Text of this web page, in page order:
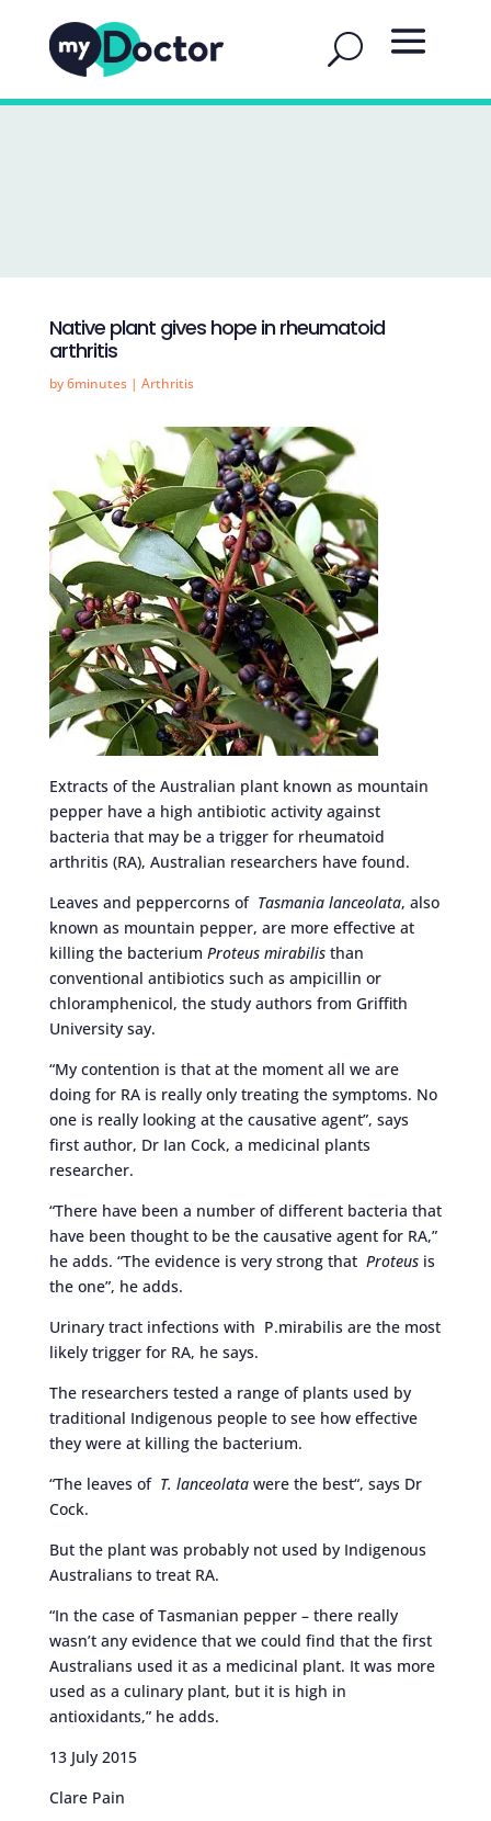
Native plant gives hope in rheumatoid
arthritis
by6minutes| Arthritis
Extracts of the Australian plant known as mountain
pepper have a high antibiotic activity against
bacteria that may be a trigger for rheumatoid
arthritis (RA), Australian researchers have found.
Leaves and peppercorns of Tasmania lanceolata, also
known as mountain pepper, are more effective at
killing the bacterium Proteus mirabilisthan
conventional antibiotics such as ampicillin or
chloramphenicol, the study authors from Griffith
University say.
“My contention is that at the moment all we are
doing for RA is really only treating the symptoms. No
one is really looking at the causative agent”, says
first author, Dr Ian Cock, a medicinal plants
researcher.
“There have been a number of different bacteria that
have been thought to be the causative agent for RA,”
he adds. “The evidence is very strong that Proteusis
the one”, he adds.
Urinary tract infections with P.mirabilis are the most
likely trigger for RA, he says.
The researchers tested a range of plants used by
traditional Indigenous people to see how effective
they were at killing the bacterium.
“The leaves of T. lanceolatawere the best“, says Dr
Cock.
But the plant was probably not used by Indigenous
Australians to treat RA.
“In the case of Tasmanian pepper – there really
wasn’t any evidence that we could find that the first
Australians used it as a medicinal plant. It was more
used as a culinary plant, but it is high in
antioxidants,” he adds.
13 July 2015
Clare Pain